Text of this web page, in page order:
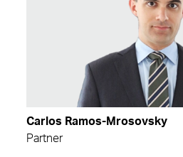
Carlos Ramos-Mrosovsky
Partner